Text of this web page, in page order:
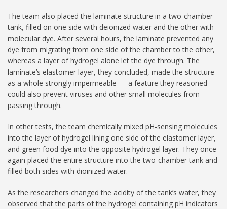
The team also placed the laminate structure in a two-chamber
tank, filled on one side with deionized water and the other with
molecular dye. After several hours, the laminate prevented any
dye from migrating from one side of the chamber to the other,
whereas a layer of hydrogel alone let the dye through. The
laminate’s elastomer layer, they concluded, made the structure
as a whole strongly impermeable — a feature they reasoned
could also prevent viruses and other small molecules from
passing through.
In other tests, the team chemically mixed pH-sensing molecules
into the layer of hydrogel lining one side of the elastomer layer,
and green food dye into the opposite hydrogel layer. They once
again placed the entire structure into the two-chamber tank and
filled both sides with dioinized water.
As the researchers changed the acidity of the tank’s water, they
observed that the parts of the hydrogel containing pH indicators